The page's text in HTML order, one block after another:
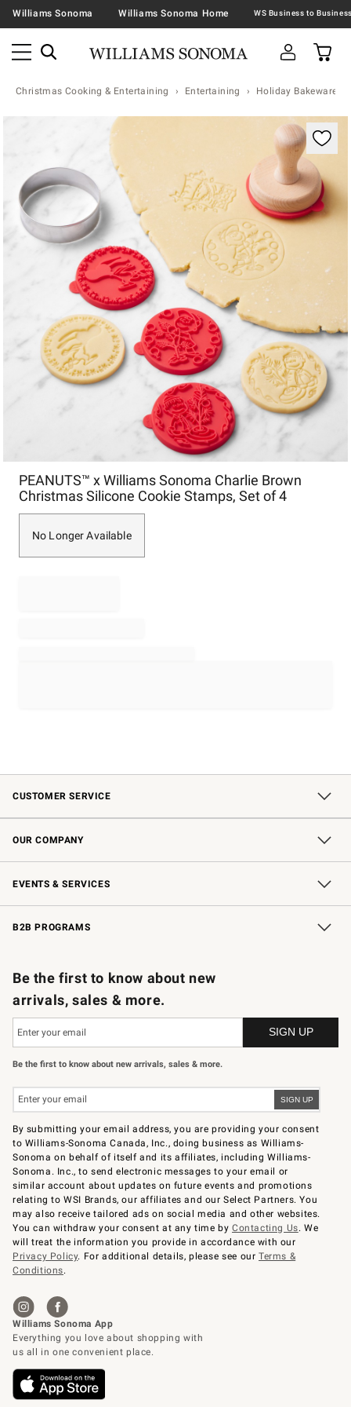
Williams Sonoma Williams Sonoma Home
Christmas Cooking & Entertaining Entertaining Holiday Bakeware
Zoomable product image with magnification
PEANUTS™ x Williams Sonoma Charlie Brown
Christmas Silicone Cookie Stamps, Set of 4
No Longer Available
CUSTOMER SERVICE
Contact Us Returns & Exchanges
Shipping Information Email Preferences
Interest-Based Ads
*Promotions Fine Print
OUR COMPANY
Our Story Williams-Sonoma Inc.
Careers Sustainability
Store Locator
EVENTS & SERVICES
Wedding & Gift Registry Free Design Services
In-Store Events Knife Sharpening
Gift Cards
B2B PROGRAMS
Be the first to know about new
arrivals, sales & more.
Be the first to know about new arrivals, sales & more.
By submitting your email address, you are providing your consent
to Williams-Sonoma Canada, Inc., doing business as Williams-
Sonoma on behalf of itself and its affiliates, including Williams-
Sonoma. Inc., to send electronic messages to your email or
similar account about updates on future events and promotions
relating to WSI Brands, our affiliates and our Select Partners. You
may also receive tailored ads on social media and other websites.
You can withdraw your consent at any time byContacting Us. We
will treat the information you provide in accordance with our
Privacy Policy. For additional details, please see ourTerms &
Conditions.